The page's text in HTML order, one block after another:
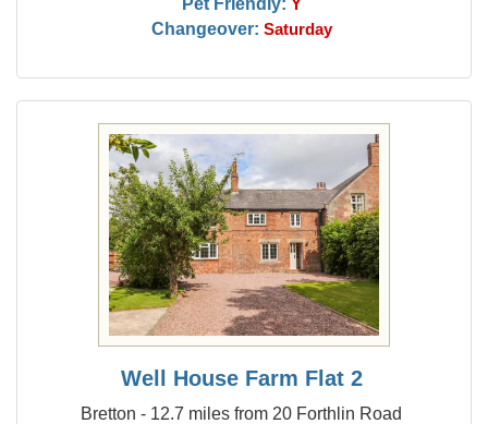
Y
Changeover: Saturday
Well House Farm Flat 2
Bretton - 12.7 miles from 20 Forthlin Road